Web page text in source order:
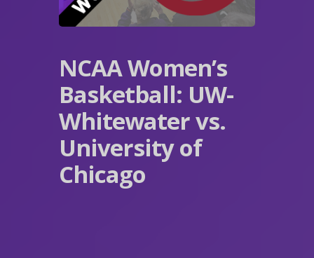
NCAA Women’s
Basketball: UW-
Whitewater vs.
University of
Chicago